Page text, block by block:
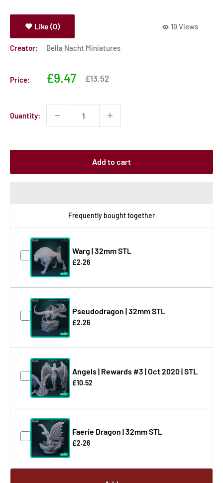
Like (0) 19 Views
Creator: Bella Nacht Miniatures
Price:
Sale
£9.47
Sale
£13.52
Quantity:
Add to cart
Frequently bought together
Warg | 32mm STL
£2.26
Pseudodragon | 32mm STL
£2.26
Angels | Rewards #3 | Oct 2020 | STL
£10.52
Faerie Dragon | 32mm STL
£2.26